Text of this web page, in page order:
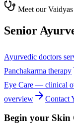
Meet our Vaidyas
Senior
Ayurvedic doctors
Panchakarma therapy
Eye Care — clinical
overview
Contact
Begin your Skin